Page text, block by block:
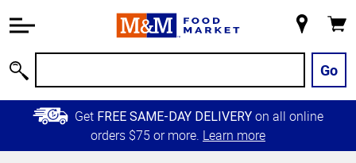
Information
Main
Content
Skip to
Primary
Store
Go
Get FREE SAME-DAY DELIVERY on all online
orders $75 or more. Learn more